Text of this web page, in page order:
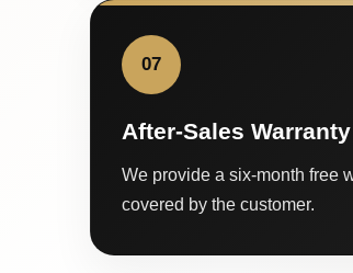
07
After-Sales Warranty
We provide a six-month free
covered by the customer.